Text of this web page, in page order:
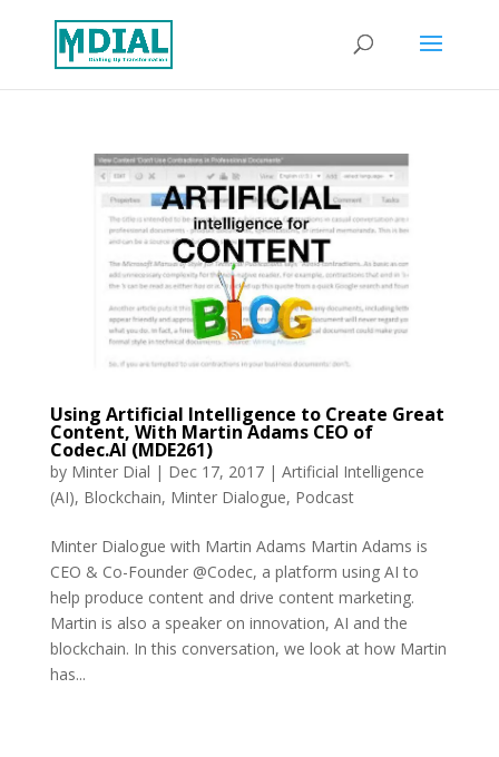
Using Artificial Intelligence to Create Great
Content, With Martin Adams CEO of
Codec.AI (MDE261)
by Minter Dial | Dec 17, 2017| Artificial Intelligence
(AI), Blockchain, Minter Dialogue, Podcast
Minter Dialogue with Martin Adams Martin Adams is
CEO & Co-Founder @Codec, a platform using AI to
help produce content and drive content marketing.
Martin is also a speaker on innovation, AI and the
blockchain. In this conversation, we look at how Martin
has...